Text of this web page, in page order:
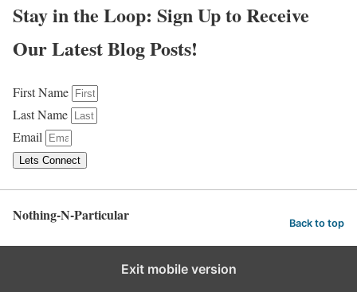
Stay in the Loop: Sign Up to Receive
Our Latest Blog Posts!
First Name
Last Name
Email
Lets Connect
Nothing-N-Particular Back to top
Exit mobile version